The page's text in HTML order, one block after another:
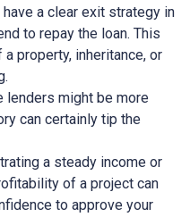
have a clear exit strategy in
to repay the loan. This
property, inheritance, or
lenders might be more
can certainly tip the
a steady income or
of a project can
to approve your